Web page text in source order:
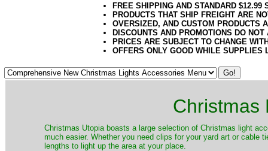
FREE SHIPPING AND STANDARD
PRODUCTS THAT SHIP FREIGHT ARE
OVERSIZED, AND CUSTOM PRODUCTS
DISCOUNTS AND PROMOTIONS DO
PRICES ARE SUBJECT TO CHANGE
OFFERS ONLY GOOD WHILE SUPPLIES
Christmas
Christmas Utopia boasts a large selection of Christmas light
much easier. Whether you need clips for your yard art or cable
lengths to light up the area at your place.